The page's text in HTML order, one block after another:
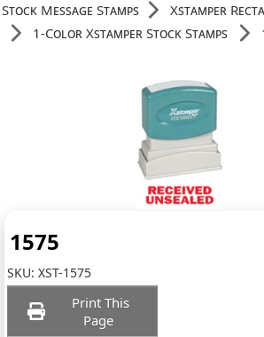
Stock Message Stamps
Xstamper
1-Color Xstamper Stock Stamps
1575
SKU:XST-1575
Print This
Page